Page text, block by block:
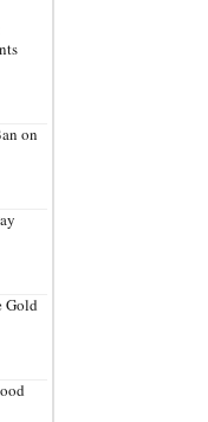
on
Gold